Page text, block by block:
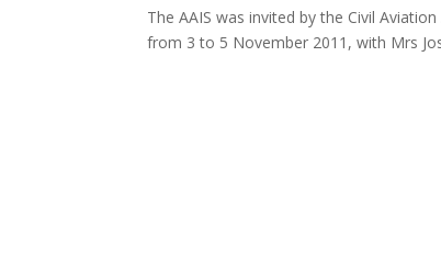
The AAIS was invited by the Civil
from 3 to 5 November 2011, with Mrs